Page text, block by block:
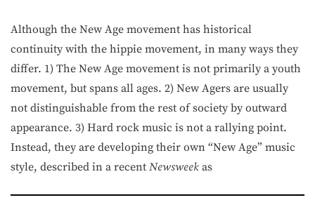
Although the New Age movement has historical
continuity with the hippie movement, in many ways they
differ. 1) The New Age movement is not primarily a youth
movement, but spans all ages. 2) New Agers are usually
not distinguishable from the rest of society by outward
appearance. 3) Hard rock music is not a rallying point.
Instead, they are developing their own “New Age” music
style, described in a recent Newsweek as